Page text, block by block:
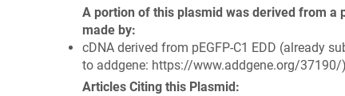
A portion of this plasmid was derived from a
made by
cDNA derived from pEGFP-C1 EDD (already
to addgene: https://www.addgene.org/37190/
Articles Citing this Plasmid